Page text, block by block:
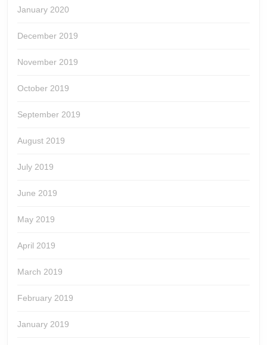
January 2020
December 2019
November 2019
October 2019
September 2019
August 2019
July 2019
June 2019
May 2019
April 2019
March 2019
February 2019
January 2019